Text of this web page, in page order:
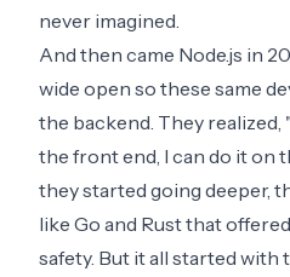
never imagined.
And then came Node.js in
wide open so these same
the backend. They realized,
the front end, I can do it on
they started going deeper,
like Go and Rust that
safety. But it all started with